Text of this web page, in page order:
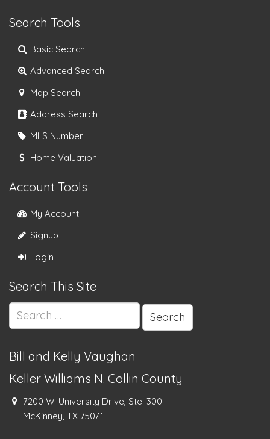
Search Tools
Basic Search
Advanced Search
Map Search
Address Search
MLS Number
Home Valuation
Account Tools
My Account
Signup
Login
Search This Site
Search
for:
Bill and Kelly Vaughan
Keller Williams N. Collin County
7200 W. University Drive, Ste. 300
McKinney, TX 75071